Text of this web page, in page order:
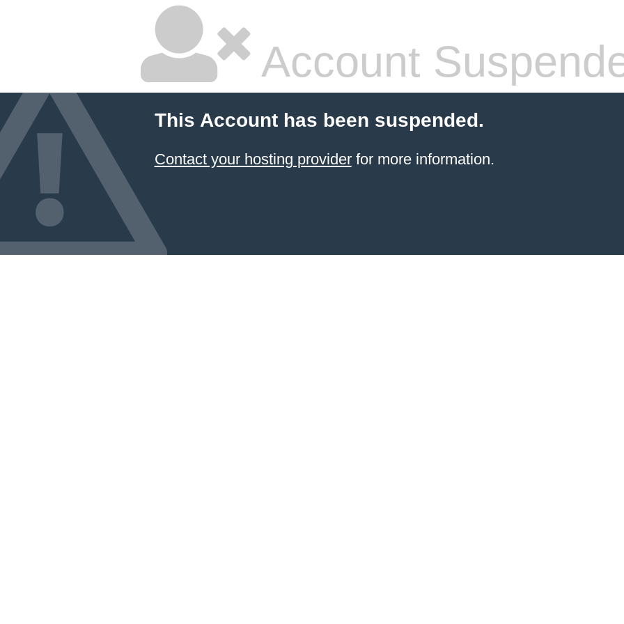
Account
This Account has been suspended.
Contact your hosting providerfor more information.